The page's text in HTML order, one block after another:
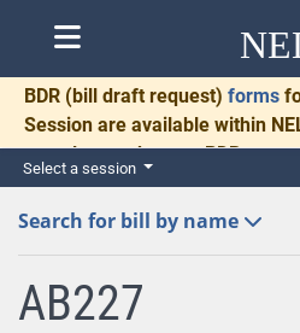
BDR (bill draft request) forms
Session are available within
complete and return BDRs
for necessary communication
Select a session
Search for bill by name
AB227